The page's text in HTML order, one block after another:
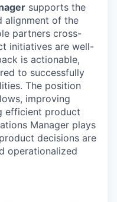
supports the
alignment of the
partners cross-
initiatives are well-
is actionable,
to successfully
The position
improving
efficient product
Manager plays
decisions are
operationalized